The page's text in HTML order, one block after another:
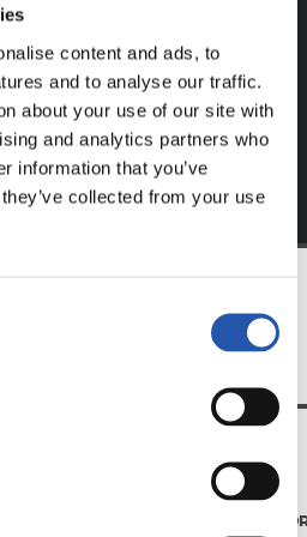
content and ads, to
and to analyse our traffic.
about your use of our site with
and analytics partners who
information that you’ve
collected from your use
Log in and enjoy content that's
to you.
31/07/2026
MATCH